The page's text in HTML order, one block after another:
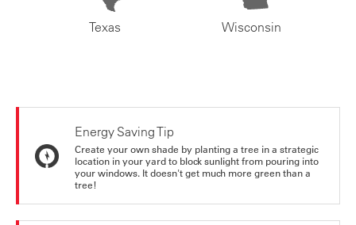
Texas Wisconsin
Energy Saving Tip
Create your own shade by planting a tree in a strategic
location in your yard to block sunlight from pouring into
your windows. It doesn't get much more green than a
tree!